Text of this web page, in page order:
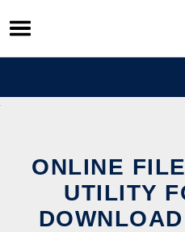
Skip
to
content
ONLINE
UTILITY